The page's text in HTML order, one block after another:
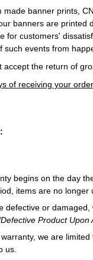
made banner prints,
banners are printed
for customers'
such events from
accept the return of
of receiving your
begins on the day
items are no longer
defective or
Product Upon
we are
us.